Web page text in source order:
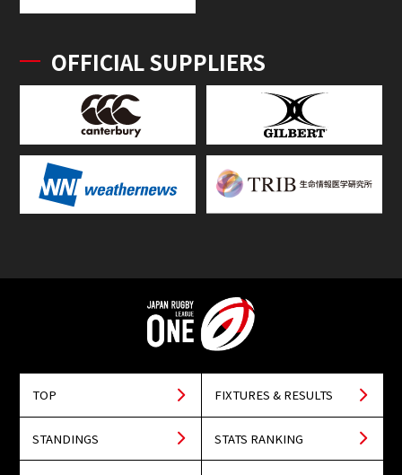
OFFICIAL SUPPLIERS
TOP FIXTURES & RESULTS
STANDINGS STATS RANKING